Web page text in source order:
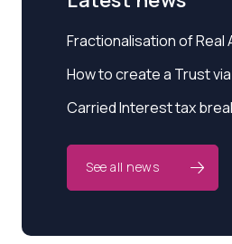
Fractionalisation of Real
How to create a Trust
Carried Interest tax
See all news